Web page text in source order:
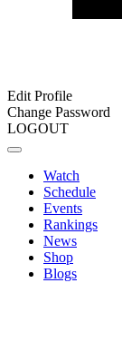
Edit Profile
Change Password
LOGOUT
Watch
Schedule
Events
Rankings
News
Shop
Blogs